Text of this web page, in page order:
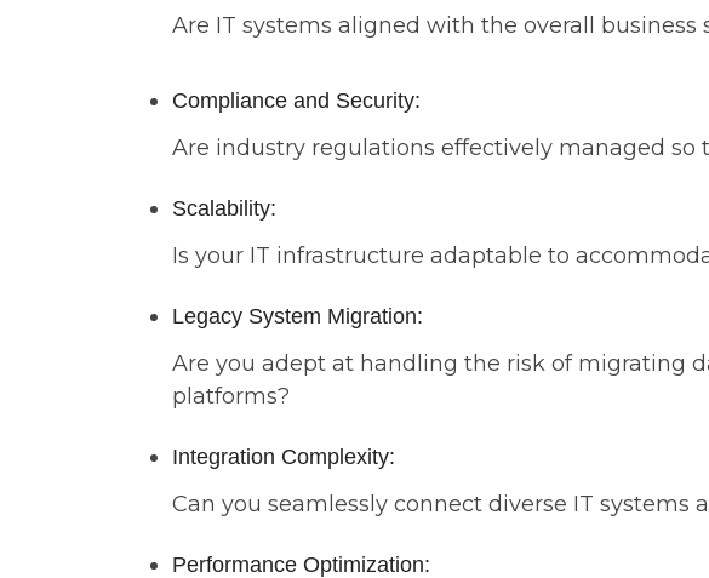
Are IT systems aligned with the overall
Compliance and Security:
Are industry regulations effectively managed
Scalability:
Is your IT infrastructure adaptable to
Legacy System Migration:
Are you adept at handling the risk of migrating
platforms?
Integration Complexity:
Can you seamlessly connect diverse IT
Performance Optimization: